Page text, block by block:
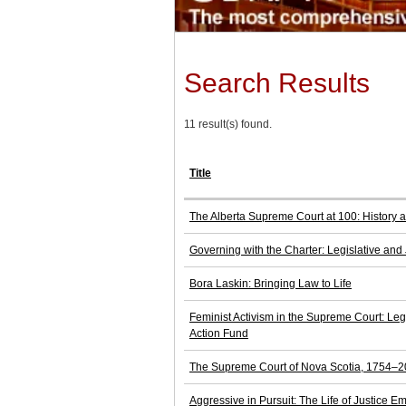
Search Results
11 result(s) found.
Title
The Alberta Supreme Court at 100: History
Governing with the Charter: Legislative
Bora Laskin: Bringing Law to Life
Feminist Activism in the Supreme Court:
Action Fund
The Supreme Court of Nova Scotia,
Aggressive in Pursuit: The Life of Justice